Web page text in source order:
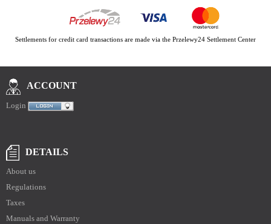
Settlements for credit card transactions are made via the Przelewy24 Settlement Center
ACCOUNT
Login
DETAILS
About us
Regulations
Taxes
Manuals and Warranty